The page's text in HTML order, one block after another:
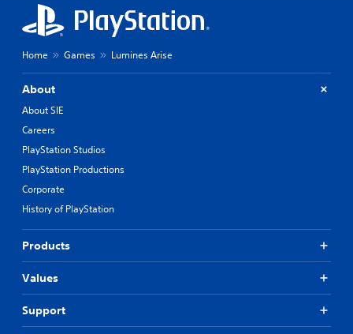
Home Games Lumines Arise
About
About SIE
Careers
PlayStation Studios
PlayStation Productions
Corporate
History of PlayStation
Products
Values
Support